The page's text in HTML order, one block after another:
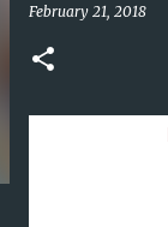
February 21, 2018